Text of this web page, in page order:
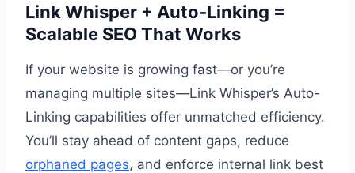
Link Whisper + Auto-Linking =
Scalable SEO That Works
If your website is growing fast—or you’re
managing multiple sites—Link Whisper’s Auto-
Linking capabilities offer unmatched efficiency.
You’ll stay ahead of content gaps, reduce
orphaned pages, and enforce internal link best